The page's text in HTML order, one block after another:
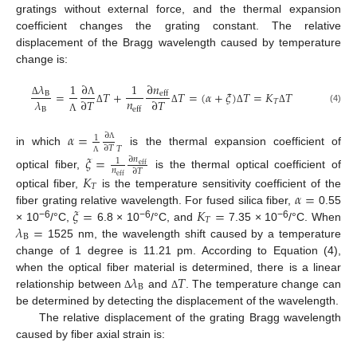
gratings without external force, and the thermal expansion
coefficient changes the grating constant. The relative
displacement of the Bragg wavelength caused by temperature
change is:
Δ𝜆B
𝜆B =1
Λ ∂Λ
∂𝑇 Δ𝑇+ 1
𝑛eff∂𝑛eff
∂𝑇 Δ𝑇=(𝛼+𝜉)Δ𝑇=𝐾𝑇Δ𝑇 (4)
in which𝛼=1
Λ ∂Λ
∂𝑇𝑇 is the thermal expansion coefficient of
optical fiber,𝜉= 1
𝑛eff∂𝑛eff
∂𝑇
is the thermal optical coefficient of
optical fiber, 𝐾𝑇 is the temperature sensitivity coefficient of the
fiber grating relative wavelength. For fused silica fiber, 𝛼= 0.55
× 10−6/°C,𝜉= 6.8 × 10−6/°C, and 𝐾𝑇= 7.35 × 10−6/°C. When
𝜆B= 1525 nm, the wavelength shift caused by a temperature
change of 1 degree is 11.21 pm. According to Equation (4),
when the optical fiber material is determined, there is a linear
relationship betweenΔ𝜆B and Δ𝑇. The temperature change can
be determined by detecting the displacement of the wavelength.
The relative displacement of the grating Bragg wavelength
caused by fiber axial strain is: